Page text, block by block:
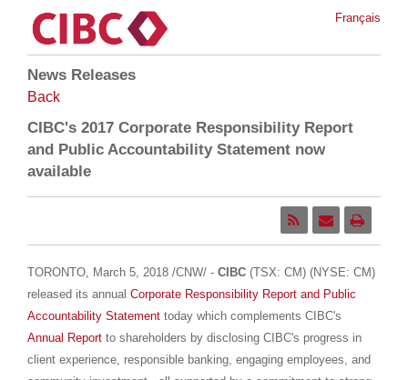
Français
News Releases
Back
CIBC's 2017 Corporate Responsibility Report
and Public Accountability Statement now
available
TORONTO, March 5, 2018 /CNW/ -CIBC (TSX: CM) (NYSE: CM)
released its annualCorporate Responsibility Report and Public
Accountability Statement today which complements CIBC's
Annual Report to shareholders by disclosing CIBC's progress in
client experience, responsible banking, engaging employees, and